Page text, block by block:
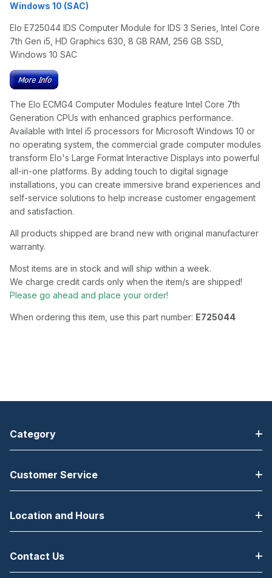
Windows 10 (SAC)
Elo E725044 IDS Computer Module for IDS 3 Series, Intel Core
7th Gen i5, HD Graphics 630, 8 GB RAM, 256 GB SSD,
Windows 10 SAC
The Elo ECMG4 Computer Modules feature Intel Core 7th
Generation CPUs with enhanced graphics performance.
Available with Intel i5 processors for Microsoft Windows 10 or
no operating system, the commercial grade computer modules
transform Elo's Large Format Interactive Displays into powerful
all-in-one platforms. By adding touch to digital signage
installations, you can create immersive brand experiences and
self-service solutions to help increase customer engagement
and satisfaction.
All products shipped are brand new with original manufacturer
warranty.
Most items are in stock and will ship within a week.
We charge credit cards only when the item/s are shipped!
Please go ahead and place your order!
When ordering this item, use this part number: E725044
Category
Customer Service
Location and Hours
Contact Us